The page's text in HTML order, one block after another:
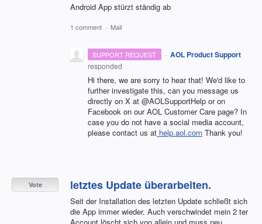
Android App stürzt ständig ab
1 comment · Mail
SUPPORT REQUEST · AOL Product Support
responded
Hi there, we are sorry to hear that! We'd like to
further investigate this, can you message us
directly on X at @AOLSupportHelp or on
Facebook on our AOL Customer Care page? In
case you do not have a social media account,
please contact us at help.aol.com Thank you!
letztes Update überarbeiten.
Seit der Installation des letzten Update schließt sich
die App immer wieder. Auch verschwindet mein 2 ter
Vote